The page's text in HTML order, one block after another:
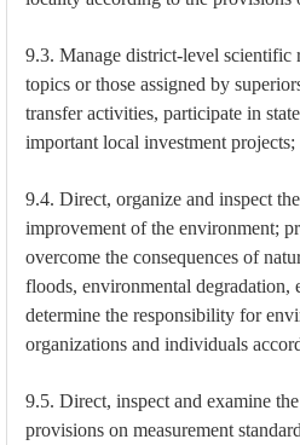
9.3. Manage district-level scientific
topics or those assigned by
transfer activities, participate in
important local investment projects;
9.4. Direct, organize and inspect
improvement of the environment;
overcome the consequences of
floods, environmental degradation,
determine the responsibility for
organizations and individuals
9.5. Direct, inspect and examine
provisions on measurement